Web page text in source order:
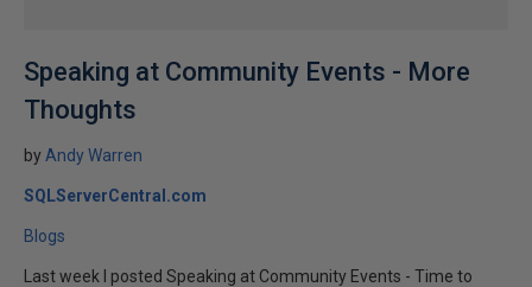
Speaking at Community Events - More
Thoughts
by Andy Warren
SQLServerCentral.com
Blogs
Last week I posted Speaking at Community Events - Time to